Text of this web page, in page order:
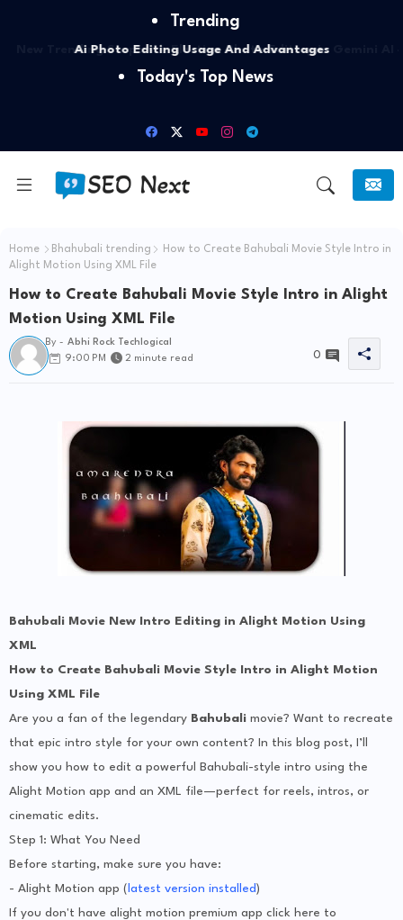
Trending
Ai Photo Editing Usage And Advantages
Today's Top News
Home Bhahubali trending
How to Create Bahubali Movie Style Intro in
Alight Motion Using XML File
How to Create Bahubali Movie Style Intro in Alight
Motion Using XML File
By - Abhi Rock Techlogical
9:00 PM
2 minute read 0
Bahubali Movie New Intro Editing in Alight Motion Using
XML
How to Create Bahubali Movie Style Intro in Alight Motion
Using XML File
Are you a fan of the legendary Bahubali movie? Want to recreate
that epic intro style for your own content? In this blog post, I’ll
show you how to edit a powerful Bahubali-style intro using the
Alight Motion app and an XML file—perfect for reels, intros, or
cinematic edits.
Step 1: What You Need
Before starting, make sure you have:
- Alight Motion app ( latest version installed)
If you don't have alight motion premium app click here to